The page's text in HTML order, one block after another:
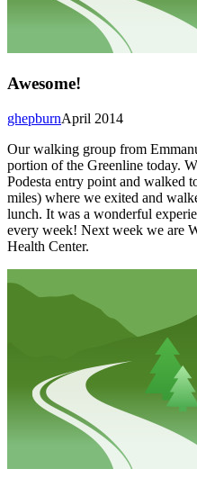
Awesome!
April 2014
ghepburn
Our walking group from
portion of the Greenline today.
Podesta entry point and walked
miles) where we exited and
lunch. It was a wonderful
every week! Next week we are
Health Center.